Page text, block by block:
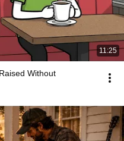
11:25
Without